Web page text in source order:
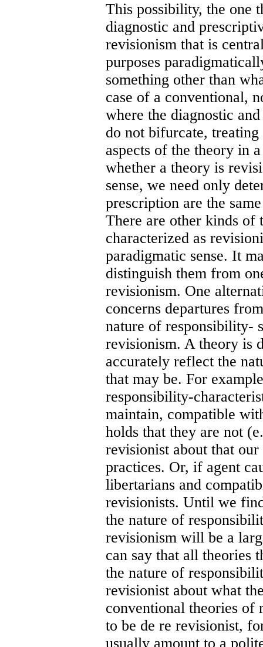
This possibility, the one
diagnostic and
revisionism that is
purposes
something other than
case of a conventional,
where the diagnostic
do not bifurcate,
aspects of the theory in
whether a theory is
sense, we need only
prescription are the
There are other kinds of
characterized as
paradigmatic sense. It
distinguish them from
revisionism. One
concerns departures
nature of responsibility-
revisionism. A theory is
accurately reflect the
that may be. For
responsibility-
maintain, compatible
holds that they are not
revisionist about that
practices. Or, if agent
libertarians and
revisionists. Until we
the nature of
revisionism will be a
can say that all theories
the nature of
revisionist about what
conventional theories of
to be de re revisionist,
usually amount to a